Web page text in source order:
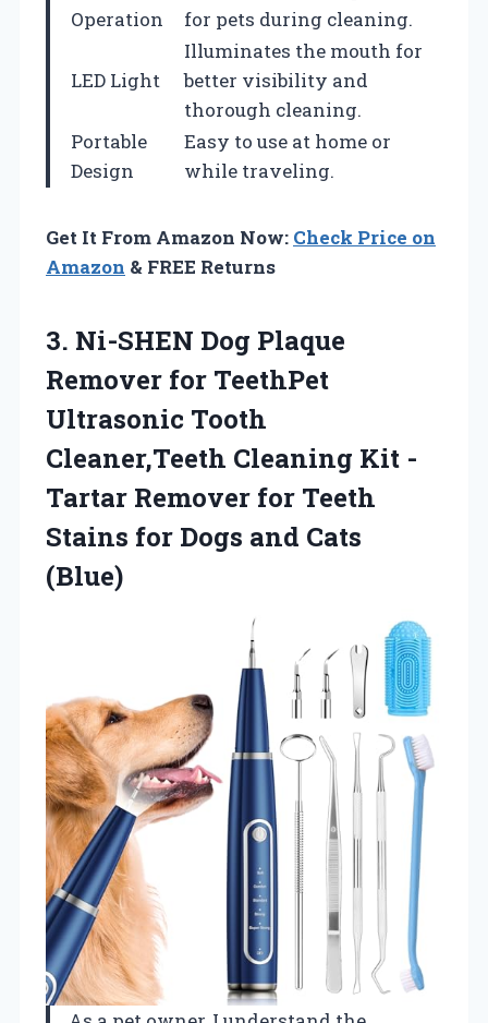
Operation
for pets during cleaning.
LED Light
Illuminates the mouth for
better visibility and
thorough cleaning.
Portable
Design
Easy to use at home or
while traveling.
Get It From Amazon Now: Check Price on
Amazon & FREE Returns
3. Ni-SHEN Dog Plaque
Remover for TeethPet
Ultrasonic Tooth
Cleaner,Teeth Cleaning Kit -
Tartar Remover for Teeth
Stains for Dogs and Cats
(Blue)